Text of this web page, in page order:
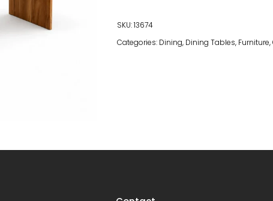
260x120
quantity
SKU:13674
Categories: Dining, Dining Tables, Furniture,